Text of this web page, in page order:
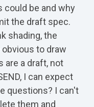
could be and why
the draft spec.
shading, the
to draw
are a draft, not
I can expect
questions? I can't
them and